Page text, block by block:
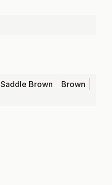
Saddle Brown
Brown